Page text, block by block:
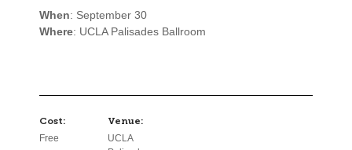
When: September 30
Where: UCLA Palisades Ballroom
Cost:
Free
Venue:
UCLA